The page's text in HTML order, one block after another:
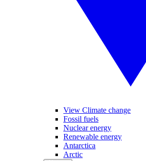
View Climate change
Fossil fuels
Nuclear energy
Renewable energy
Antarctica
Arctic